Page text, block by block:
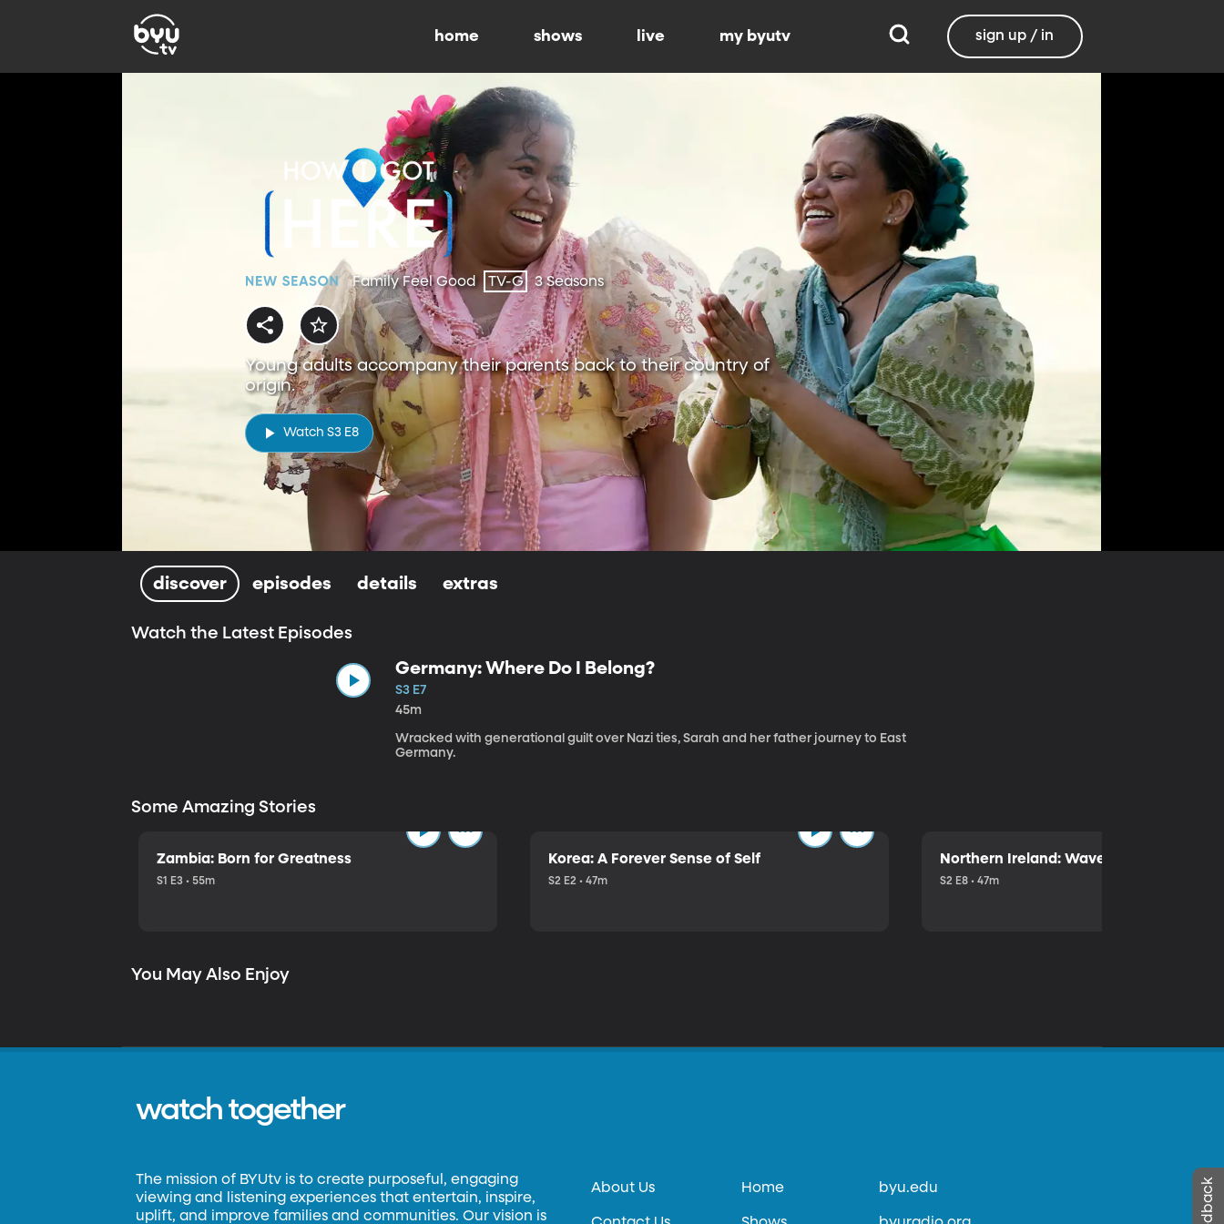
home shows live my byutv sign up / in
Family Feel Good TV-G 3 Seasons
Young adults accompany their parents back to their country of
origin.
Watch S3 E8
discover episodes details extras
Watch the Latest Episodes
Germany: Where Do I Belong?
S3 E7
45m
Wracked with generational guilt over Nazi ties, Sarah and her father journey to East
Germany.
Some Amazing Stories
Zambia: Born for Greatness
S1 E3 • 55m
Korea: A Forever Sense of Self
S2 E2 • 47m
Northern Ireland: Waves of Trouble
S2 E8 • 47m
You May Also Enjoy
watch together
The mission of BYUtv is to create purposeful, engaging
viewing and listening experiences that entertain, inspire,
uplift, and improve families and communities. Our vision is
About Us Home byu.edu